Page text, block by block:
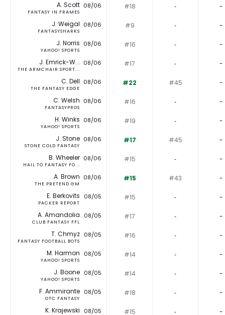
A. Scott
FANTASY IN FRAMES
08/06 #18 ‐ -
J. Weigal
FANTASYSHARKS
08/06 #9 ‐ -
J. Norris
YAHOO! SPORTS
08/06 #16 ‐ -
J. Emrick-W...
THE ARMCHAIR SPORT...
08/06 #17 ‐ -
C. Dell
THE FANTASY EDGE
08/06 #22 #45 -
C. Welsh
FANTASYPROS
08/06 #16 ‐ -
H. Winks
YAHOO! SPORTS
08/06 #19 ‐ -
J. Stone
STONE COLD FANTASY
08/06 #17 #45 -
B. Wheeler
HAIL TO FANTASY FO...
08/06 #15 ‐ -
A. Brown
THE PRETEND GM
08/06 #15 #43 -
E. Berkovits
PACKER REPORT
08/05 #15 ‐ -
A. Amandolia
CLUB FANTASY FFL
08/05 #17 ‐ -
T. Chmyz
FANTASY FOOTBALL BOTS
08/05 #16 ‐ -
M. Harmon
YAHOO! SPORTS
08/05 #14 ‐ -
J. Boone
YAHOO! SPORTS
08/05 #14 ‐ -
F. Ammirante
OTC FANTASY
08/05 #18 ‐ -
K. Krajewski 08/05 #15 ‐ -